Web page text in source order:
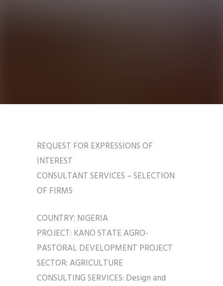
REQUEST FOR EXPRESSIONS OF
INTEREST
CONSULTANT SERVICES – SELECTION
OF FIRMS
COUNTRY: NIGERIA
PROJECT: KANO STATE AGRO-
PASTORAL DEVELOPMENT PROJECT
SECTOR: AGRICULTURE
CONSULTING SERVICES: Design and